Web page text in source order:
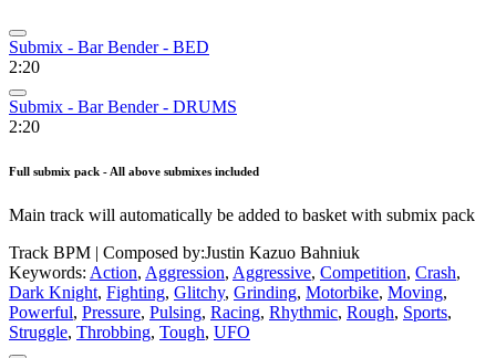
Submix - Bar Bender - BED
2:20
Submix - Bar Bender - DRUMS
2:20
Full submix pack - All above submixes included
Main track will automatically be added to basket with submix pack
Track BPM | Composed by:Justin Kazuo Bahniuk
Keywords: Action, Aggression, Aggressive, Competition, Crash,
Dark Knight, Fighting, Glitchy, Grinding, Motorbike, Moving,
Powerful, Pressure, Pulsing, Racing, Rhythmic, Rough, Sports,
Struggle, Throbbing, Tough, UFO